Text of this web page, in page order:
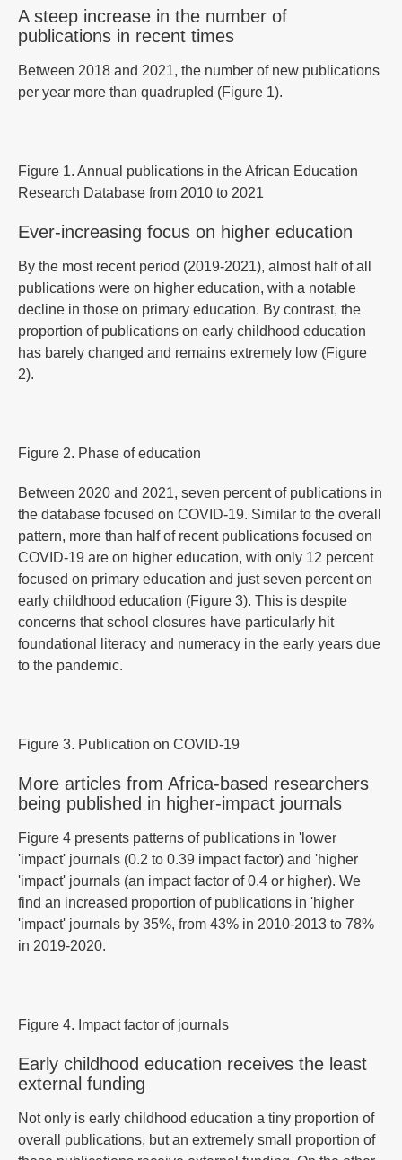
A steep increase in the number of
publications in recent times
Between 2018 and 2021, the number of new publications
per year more than quadrupled (Figure 1).
Figure 1. Annual publications in the African Education
Research Database from 2010 to 2021
Ever-increasing focus on higher education
By the most recent period (2019-2021), almost half of all
publications were on higher education, with a notable
decline in those on primary education. By contrast, the
proportion of publications on early childhood education
has barely changed and remains extremely low (Figure
2).
Figure 2. Phase of education
Between 2020 and 2021, seven percent of publications in
the database focused on COVID-19. Similar to the overall
pattern, more than half of recent publications focused on
COVID-19 are on higher education, with only 12 percent
focused on primary education and just seven percent on
early childhood education (Figure 3). This is despite
concerns that school closures have particularly hit
foundational literacy and numeracy in the early years due
to the pandemic.
Figure 3. Publication on COVID-19
More articles from Africa-based researchers
being published in higher-impact journals
Figure 4 presents patterns of publications in 'lower
'impact' journals (0.2 to 0.39 impact factor) and 'higher
'impact' journals (an impact factor of 0.4 or higher). We
find an increased proportion of publications in 'higher
'impact' journals by 35%, from 43% in 2010-2013 to 78%
in 2019-2020.
Figure 4. Impact factor of journals
Early childhood education receives the least
external funding
Not only is early childhood education a tiny proportion of
overall publications, but an extremely small proportion of